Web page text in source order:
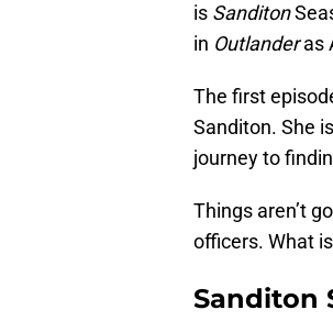
is Sanditon
in Outlanderas
The first
Sanditon. She
journey to
Things aren’t
officers. What
Sanditon